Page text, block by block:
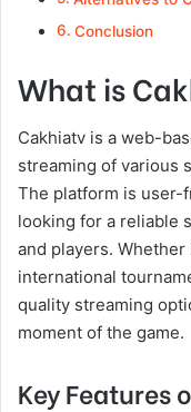
Conclusion
What is
Cakhiatv is a web-
streaming of various
The platform is user-
looking for a reliable
and players. Whether
international
quality streaming
moment of the game.
Key Features